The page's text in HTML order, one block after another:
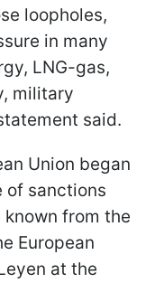
loopholes,
in many
LNG-gas,
military
said.
Union began
of sanctions
known from the
European
at the